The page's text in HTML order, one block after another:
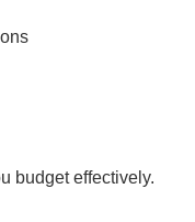
budget effectively.